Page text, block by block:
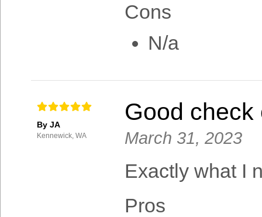
Cons
N/a
By JA
Kennewick, WA
Good check
March 31, 2023
Exactly what I
Pros